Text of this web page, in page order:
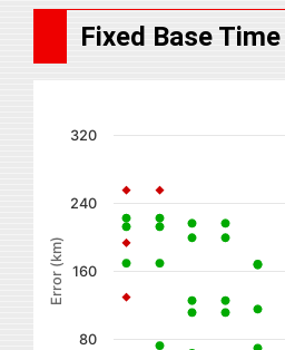
Fixed Base Time
Error (km)
80
160
240
320